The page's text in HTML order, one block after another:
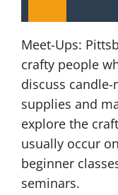
Meet-Ups:
crafty people
discuss
supplies and
explore the
usually occur
beginner
seminars.